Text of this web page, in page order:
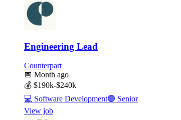
Engineering Lead
Counterpart
📅 Month ago
💰 $190k-$240k
💻 Software Development🟣 Senior
View job